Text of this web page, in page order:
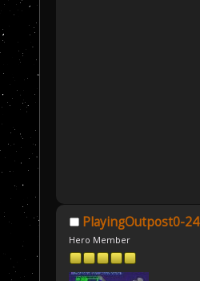
PlayingOutpost0-24
Hero Member